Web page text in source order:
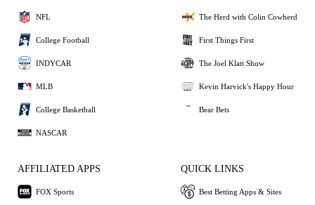
NFL
College Football
INDYCAR
MLB
College Basketball
NASCAR
The Herd with Colin Cowherd
First Things First
The Joel Klatt Show
Kevin Harvick's Happy Hour
Bear Bets
AFFILIATED APPS
FOX Sports
QUICK LINKS
Best Betting Apps & Sites